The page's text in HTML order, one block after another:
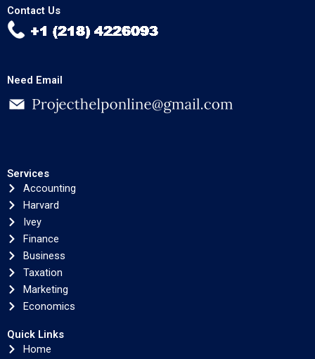
Contact Us
Need Email
Services
Accounting
Harvard
Ivey
Finance
Business
Taxation
Marketing
Economics
Quick Links
Home